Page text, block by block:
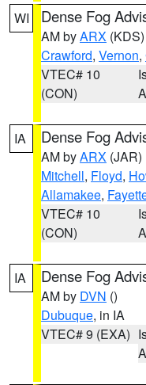
WI Dense Fog
AM byARX (KDS)
Crawford, Vernon,
VTEC# 10
(CON)
IA Dense Fog
AM byARX (JAR)
Mitchell, Floyd,
Allamakee,
VTEC# 10
(CON)
IA Dense Fog
AM by DVN ()
Dubuque, in IA
VTEC# 9 (EXA)